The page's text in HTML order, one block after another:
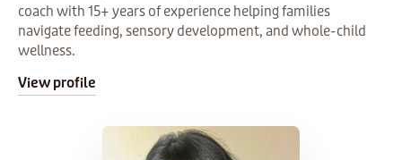
coach with 15+ years of experience helping families
navigate feeding, sensory development, and whole-child
wellness.
View profile